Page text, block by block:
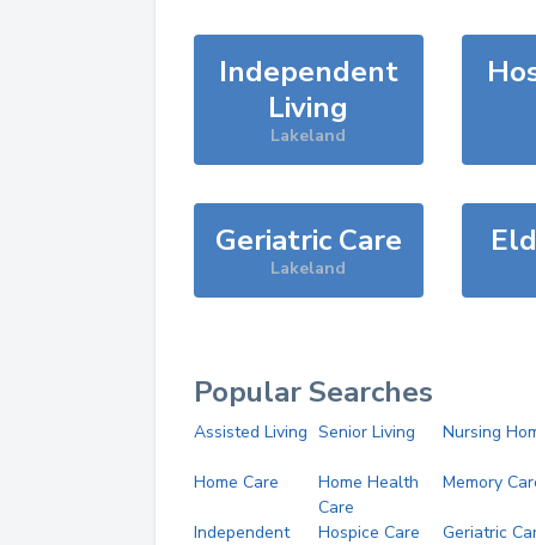
Independent
Living
Lakeland
Geriatric Care
Lakeland
Popular Searches
Assisted Living Senior Living Nursing
Home Care
Home Health
Care
Memory
Independent
Hospice Care Geriatric